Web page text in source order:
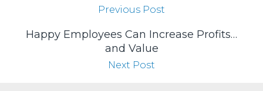
Previous Post
Happy Employees Can Increase Profits…
and Value
Next Post